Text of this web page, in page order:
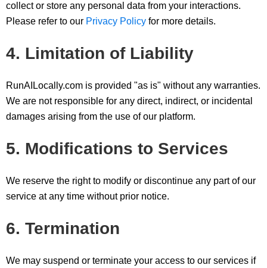
collect or store any personal data from your interactions.
Please refer to our Privacy Policy for more details.
4. Limitation of Liability
RunAILocally.com is provided "as is" without any warranties.
We are not responsible for any direct, indirect, or incidental
damages arising from the use of our platform.
5. Modifications to Services
We reserve the right to modify or discontinue any part of our
service at any time without prior notice.
6. Termination
We may suspend or terminate your access to our services if